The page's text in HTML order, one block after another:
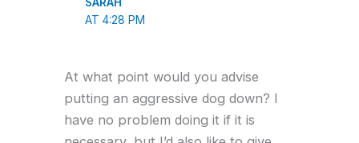
AT 4:28 PM
At what point would you advise
putting an aggressive dog down? I
have no problem doing it if it is